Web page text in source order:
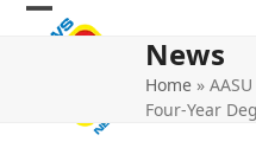
Skip
Open
Close
News
Home »
Four-Year